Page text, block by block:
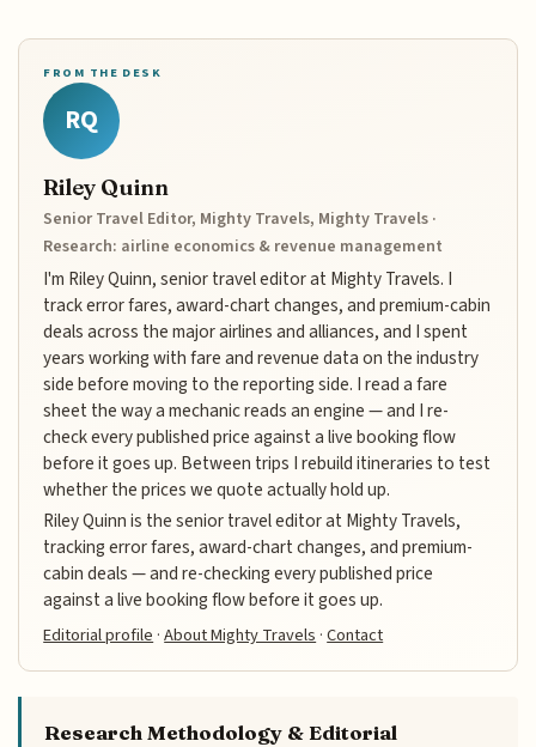
FROM THE DESK
RQ
Riley Quinn
Senior Travel Editor, Mighty Travels, Mighty Travels ·
Research: airline economics & revenue management
I'm Riley Quinn, senior travel editor at Mighty Travels. I
track error fares, award-chart changes, and premium-cabin
deals across the major airlines and alliances, and I spent
years working with fare and revenue data on the industry
side before moving to the reporting side. I read a fare
sheet the way a mechanic reads an engine — and I re-
check every published price against a live booking flow
before it goes up. Between trips I rebuild itineraries to test
whether the prices we quote actually hold up.
Riley Quinn is the senior travel editor at Mighty Travels,
tracking error fares, award-chart changes, and premium-
cabin deals — and re-checking every published price
against a live booking flow before it goes up.
Editorial profile·About Mighty Travels·Contact
Research Methodology & Editorial